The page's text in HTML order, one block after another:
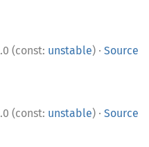
(const: unstable) · Source
(const: unstable) · Source